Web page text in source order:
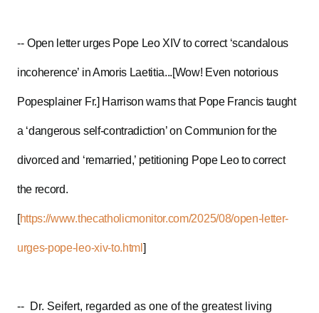
-- Open letter urges Pope Leo XIV to correct ‘scandalous
incoherence’ in Amoris Laetitia...[Wow! Even notorious
Popesplainer Fr.] Harrison warns that Pope Francis taught
a ‘dangerous self-contradiction’ on Communion for the
divorced and ‘remarried,’ petitioning Pope Leo to correct
the record.
[https://www.thecatholicmonitor.com/2025/08/open-letter-
urges-pope-leo-xiv-to.html ]
-- Dr. Seifert, regarded as one of the greatest living